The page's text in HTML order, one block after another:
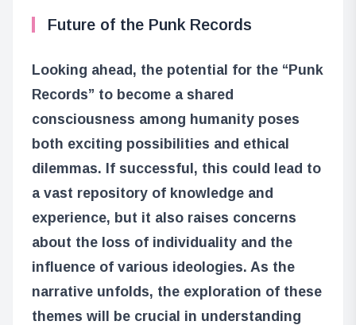
Future of the Punk Records
Looking ahead, the potential for the “Punk
Records” to become a shared
consciousness among humanity poses
both exciting possibilities and ethical
dilemmas. If successful, this could lead to
a vast repository of knowledge and
experience, but it also raises concerns
about the loss of individuality and the
influence of various ideologies. As the
narrative unfolds, the exploration of these
themes will be crucial in understanding